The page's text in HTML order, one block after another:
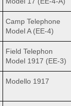
Camp Telephone
Model A (EE-4)
Field Telephon
Model 1917 (EE-3)
Modello 1917